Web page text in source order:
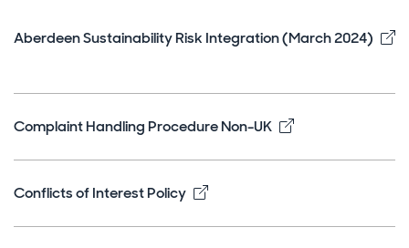
Aberdeen Sustainability Risk Integration (March 2024)
Complaint Handling Procedure Non-UK Opens in new
Conflicts of Interest Policy Opens in new window